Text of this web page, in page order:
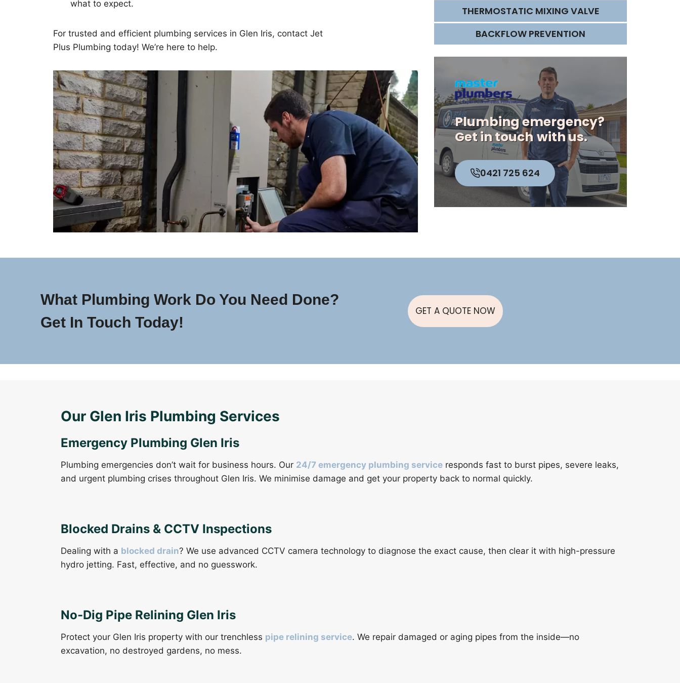
what to expect.
For trusted and efficient plumbing services in Glen Iris, contact Jet
Plus Plumbing today! We’re here to help.
THERMOSTATIC MIXING VALVE
BACKFLOW PREVENTION
Plumbing emergency?
Get in touch with us.
0421 725 624
What Plumbing Work Do You Need Done?
Get In Touch Today!
GET A QUOTE NOW
Our Glen Iris Plumbing Services
Emergency Plumbing Glen Iris
Plumbing emergencies don’t wait for business hours. Our 24/7 emergency plumbing service responds fast to burst pipes, severe leaks,
and urgent plumbing crises throughout Glen Iris. We minimise damage and get your property back to normal quickly.
Blocked Drains & CCTV Inspections
Dealing with a blocked drain? We use advanced CCTV camera technology to diagnose the exact cause, then clear it with high-pressure
hydro jetting. Fast, effective, and no guesswork.
No-Dig Pipe Relining Glen Iris
Protect your Glen Iris property with our trenchless pipe relining service. We repair damaged or aging pipes from the inside—no
excavation, no destroyed gardens, no mess.